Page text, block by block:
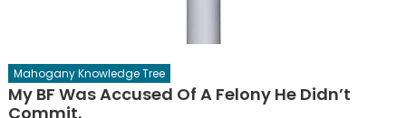
Mahogany Knowledge Tree
My BF Was Accused Of A Felony He Didn’t
Commit.